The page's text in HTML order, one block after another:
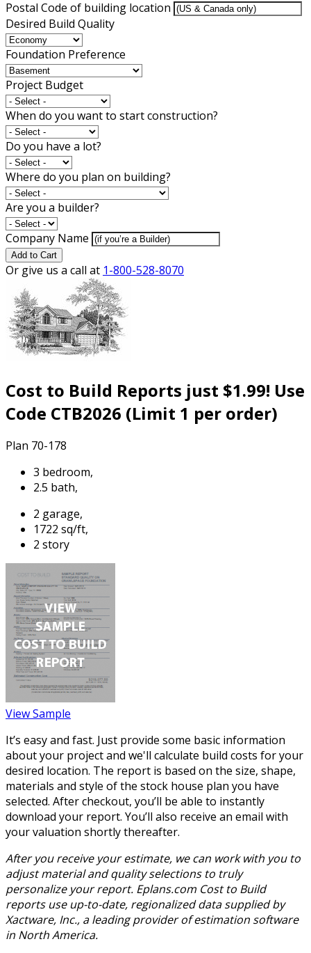
Postal Code of building location
Desired Build Quality
Foundation Preference
Project Budget
When do you want to start construction?
Do you have a lot?
Where do you plan on building?
Are you a builder?
Company Name
Add to Cart
Or give us a call at 1-800-528-8070
Cost to Build Reports just $1.99! Use
Code CTB2026 (Limit 1 per order)
Plan 70-178
3 bedroom,
2.5 bath,
2 garage,
1722 sq/ft,
2 story
View Sample
It’s easy and fast. Just provide some basic information
about your project and we'll calculate build costs for your
desired location. The report is based on the size, shape,
materials and style of the stock house plan you have
selected. After checkout, you’ll be able to instantly
download your report. You’ll also receive an email with
your valuation shortly thereafter.
After you receive your estimate, we can work with you to
adjust material and quality selections to truly
personalize your report. Eplans.com Cost to Build
reports use up-to-date, regionalized data supplied by
Xactware, Inc., a leading provider of estimation software
in North America.